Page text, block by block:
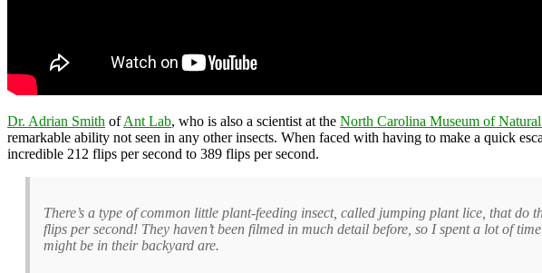
Dr. Adrian Smith ofAnt Lab, who is also a scientist at the North Carolina Museum of Natural
remarkable ability not seen in any other insects. When faced with having to make a quick
incredible 212 flips per second to 389 flips per second.
There’s a type of common little plant-feeding insect, called jumping plant lice, that
flips per second! They haven’t been filmed in much detail before, so I spent a lot of
might be in their backyard are.